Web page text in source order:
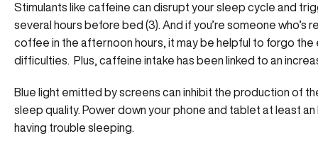
Stimulants like caffeine can disrupt your sleep cycle and
several hours before bed (3). And if you’re someone
coffee in the afternoon hours, it may be helpful to forgo
difficulties. Plus, caffeine intake has been linked to an
Blue light emitted by screens can inhibit the production of
sleep quality. Power down your phone and tablet at least
having trouble sleeping.